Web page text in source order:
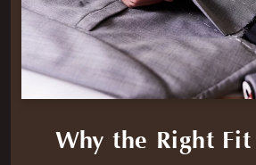
Why the Right